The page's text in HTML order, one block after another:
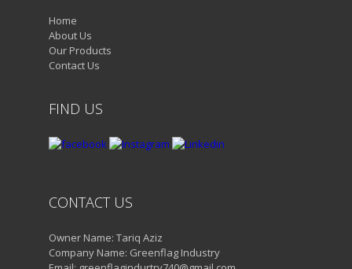
Home
About Us
Our Products
Contact Us
FIND US
CONTACT US
Owner Name: Tariq Aziz
Company Name: Greenflag Industry